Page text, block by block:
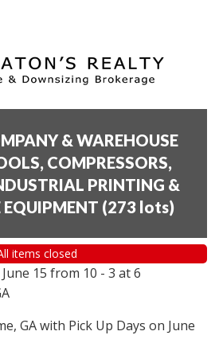
& WAREHOUSE
COMPRESSORS,
PRINTING &
(273 lots)
items closed
15 from 10 - 3 at 6
GA with Pick Up Days on June